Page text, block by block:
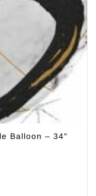
Balloon – 34″